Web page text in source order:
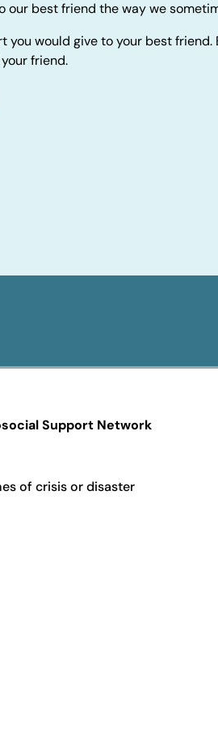
best friend the way we
would give to your best friend.
friend.
Support Network
of crisis or disaster